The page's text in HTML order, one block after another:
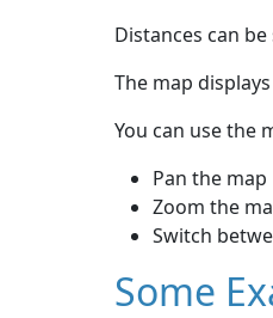
Distances can
The map
You can use the
Pan the map
Zoom the
Switch
Some